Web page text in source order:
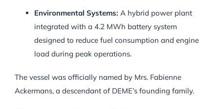
Environmental Systems: A hybrid power plant
integrated with a 4.2 MWh battery system
designed to reduce fuel consumption and engine
load during peak operations.
The vessel was officially named by Mrs. Fabienne
Ackermans, a descendant of DEME’s founding family.